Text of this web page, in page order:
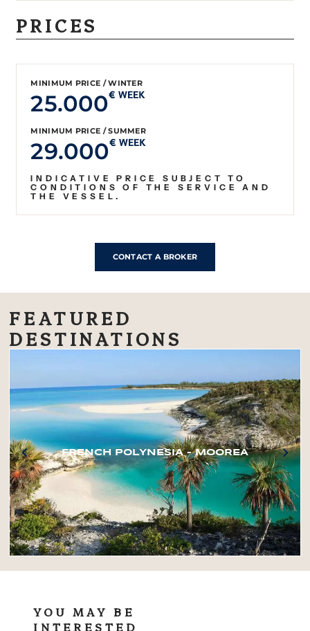
PRICES
MINIMUM PRICE / WINTER
25.000€ WEEK
MINIMUM PRICE / SUMMER
29.000€ WEEK
INDICATIVE PRICE SUBJECT TO
CONDITIONS OF THE SERVICE AND
THE VESSEL.
CONTACT A BROKER
FEATURED
DESTINATIONS
FRENCH POLYNESIA – MOOREA
YOU MAY BE
INTERESTED